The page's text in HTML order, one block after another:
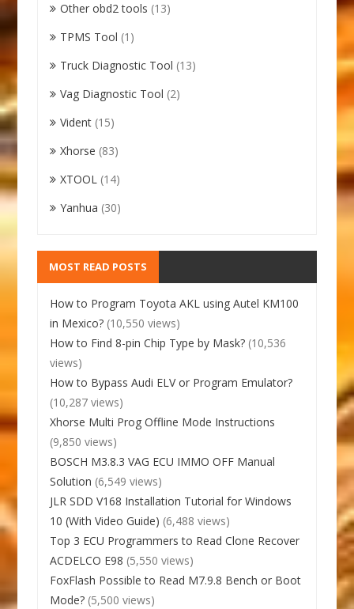
Other obd2 tools (13)
TPMS Tool (1)
Truck Diagnostic Tool (13)
Vag Diagnostic Tool (2)
Vident (15)
Xhorse (83)
XTOOL (14)
Yanhua (30)
MOST READ POSTS
How to Program Toyota AKL using Autel KM100
in Mexico? (10,550 views)
How to Find 8-pin Chip Type by Mask? (10,536
views)
How to Bypass Audi ELV or Program Emulator?
(10,287 views)
Xhorse Multi Prog Offline Mode Instructions
(9,850 views)
BOSCH M3.8.3 VAG ECU IMMO OFF Manual
Solution (6,549 views)
JLR SDD V168 Installation Tutorial for Windows
10 (With Video Guide) (6,488 views)
Top 3 ECU Programmers to Read Clone Recover
ACDELCO E98 (5,550 views)
FoxFlash Possible to Read M7.9.8 Bench or Boot
Mode? (5,500 views)